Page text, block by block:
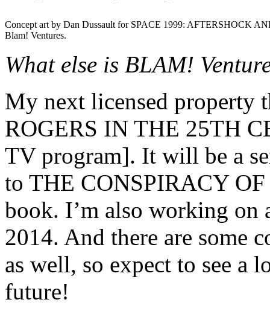
Concept art by Dan Dussault for SPACE 1999: AFTERSHOCK
Blam! Ventures.
What else is BLAM!
My next licensed property
ROGERS IN THE 25TH
TV program]. It will be a
to THE CONSPIRACY
book. I’m also working on
2014. And there are some
as well, so expect to see
future!